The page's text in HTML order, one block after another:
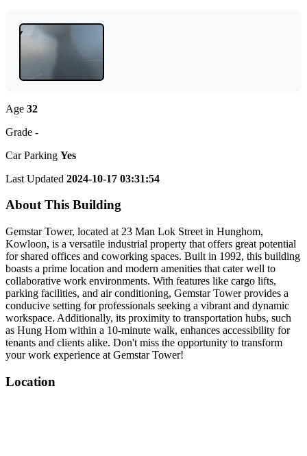
Age 32
Grade -
Car Parking Yes
Last Updated 2024-10-17 03:31:54
About This Building
Gemstar Tower, located at 23 Man Lok Street in Hunghom,
Kowloon, is a versatile industrial property that offers great potential
for shared offices and coworking spaces. Built in 1992, this building
boasts a prime location and modern amenities that cater well to
collaborative work environments. With features like cargo lifts,
parking facilities, and air conditioning, Gemstar Tower provides a
conducive setting for professionals seeking a vibrant and dynamic
workspace. Additionally, its proximity to transportation hubs, such
as Hung Hom within a 10-minute walk, enhances accessibility for
tenants and clients alike. Don't miss the opportunity to transform
your work experience at Gemstar Tower!
Location